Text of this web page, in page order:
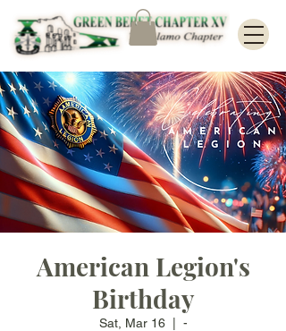
American Legion's
Birthday
Sat, Mar 16
  |
-